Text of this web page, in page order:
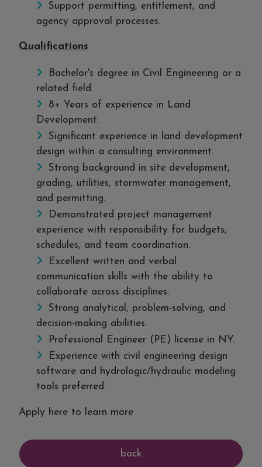
Support permitting, entitlement, and
agency approval processes.
Qualifications
Bachelor's degree in Civil Engineering or a
related field.
8+ Years of experience in Land
Development.
Significant experience in land development
design within a consulting environment.
Strong background in site development,
grading, utilities, stormwater management,
and permitting.
Demonstrated project management
experience with responsibility for budgets,
schedules, and team coordination.
Excellent written and verbal
communication skills with the ability to
collaborate across disciplines.
Strong analytical, problem-solving, and
decision-making abilities.
Professional Engineer (PE) license in NY.
Experience with civil engineering design
software and hydrologic/hydraulic modeling
tools preferred.
Apply here to learn more